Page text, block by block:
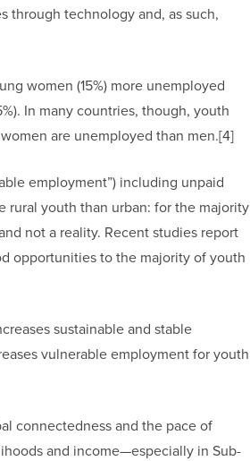
through technology and, as such,
women (15%) more unemployed
In many countries, though, youth
are unemployed than men.[4]
employment”) including unpaid
rural youth than urban: for the majority
not a reality. Recent studies report
opportunities to the majority of youth
sustainable and stable
vulnerable employment for youth
connectedness and the pace of
and income—especially in Sub-